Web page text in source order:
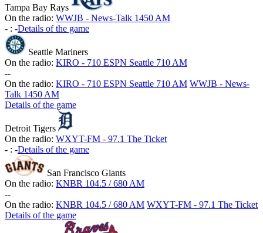
Tampa Bay Rays
On the radio: WWJB - News-Talk 1450 AM
- : -Details of the game
Seattle Mariners
On the radio: KIRO - 710 ESPN Seattle 710 AM
--
On the radio: KIRO - 710 ESPN Seattle 710 AM WWJB - News-
Talk 1450 AM
Details of the game
Detroit Tigers
On the radio: WXYT-FM - 97.1 The Ticket
- : -Details of the game
San Francisco Giants
On the radio: KNBR 104.5 / 680 AM
--
On the radio: KNBR 104.5 / 680 AM WXYT-FM - 97.1 The Ticket
Details of the game